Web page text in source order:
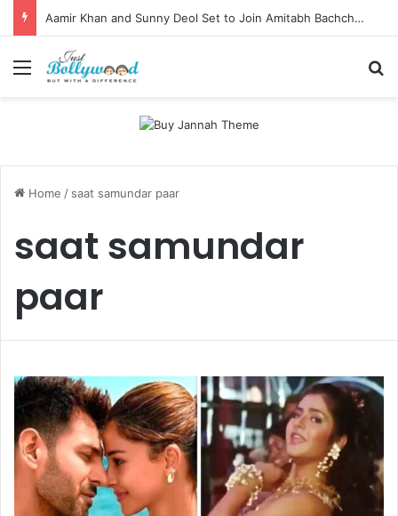
Aamir Khan and Sunny Deol Set to Join Amitabh Bachchan for KBC 18 Premiere
Menu
Home / saat samundar paar
saat samundar
paar